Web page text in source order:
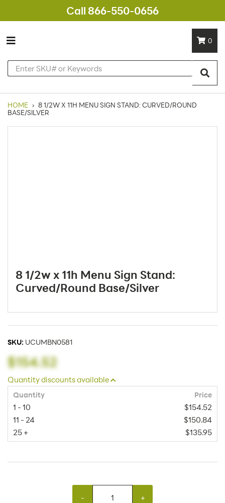
Call 866-550-0656
0
HOME › 8 1/2W X 11H MENU SIGN STAND: CURVED/ROUND
BASE/SILVER
8 1/2w x 11h Menu Sign Stand:
Curved/Round Base/Silver
SKU: UCUMBN0581
$154.52
Quantity discounts available
Quantity Price
1 - 10
$154.52
11 - 24
$150.84
25 +
$135.95
- +